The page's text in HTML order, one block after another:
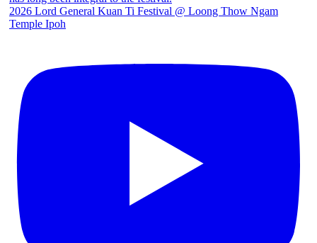
2026 Lord General Kuan Ti Festival @ Loong Thow Ngam
Temple Ipoh